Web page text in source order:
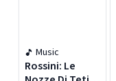
Music
Rossini: Le